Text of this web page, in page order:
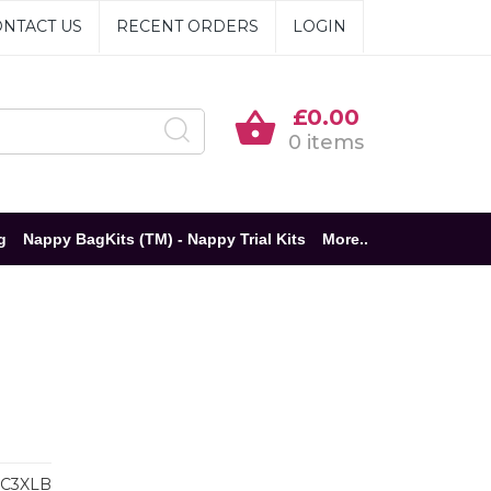
US RECENT ORDERS LOGIN
£0.00
0 items
Nappy BagKits (TM) - Nappy Trial Kits More..